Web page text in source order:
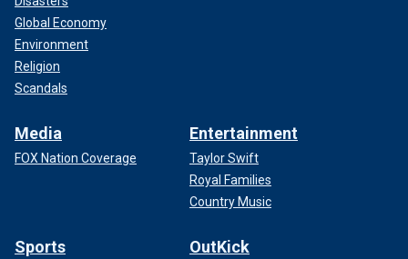
Global Economy
Environment
Religion
Scandals
Media
FOX Nation Coverage
Entertainment
Taylor Swift
Royal Families
Country Music
Sports OutKick